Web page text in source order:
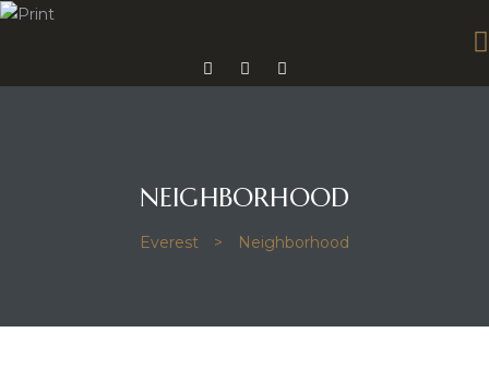
NEIGHBORHOOD
Everest > Neighborhood